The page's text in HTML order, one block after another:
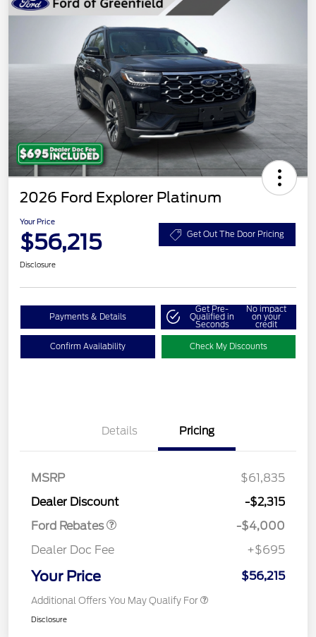
2026 Ford Explorer Platinum
Your Price
$56,215 Get Out The Door Pricing
Disclosure
Payments & Details
Get Pre-
Qualified in
Seconds
No impact
on your
credit
Confirm Availability Check My Discounts
Details Pricing
MSRP
$61,835
Dealer Discount
-$2,315
Ford Rebates
SSE Down Payment
-$4,000
Dealer Doc Fee
+$695
Your Price $56,215
Additional Offers You May Qualify For
Disclosure